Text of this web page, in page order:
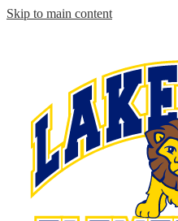
Skip to main content